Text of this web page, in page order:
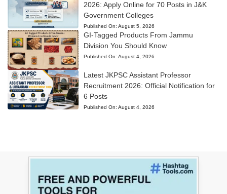
2026: Apply Online for 70 Posts in J&K
Government Colleges
Published On: August 5, 2026
GI-Tagged Products From Jammu
Division You Should Know
Published On: August 4, 2026
Latest JKPSC Assistant Professor
Recruitment 2026: Official Notification for
6 Posts
Published On: August 4, 2026